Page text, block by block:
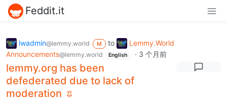
Feddit.it
lwadmin@lemmy.world M to
Lemmy.World
Announcements@lemmy.world English · 3 个月前
lemmy.org has been
defederated due to lack of
moderation